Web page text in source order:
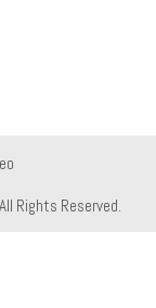
Rights Reserved.